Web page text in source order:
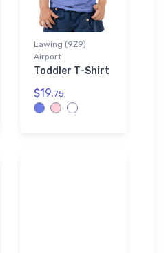
Lawing (9Z9)
Airport
Toddler T-Shirt
$19.75